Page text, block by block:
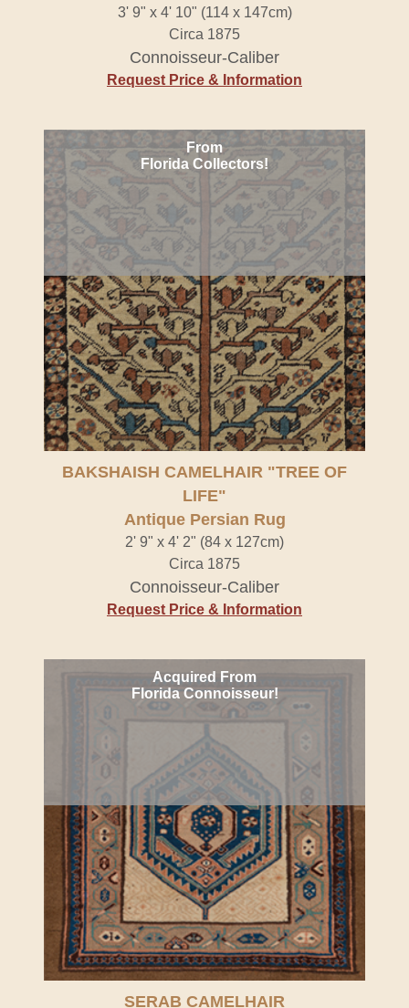
3' 9" x 4' 10" (114 x 147cm)
Circa 1875
Connoisseur-Caliber
Request Price & Information
From
Florida Collectors!
BAKSHAISH CAMELHAIR "TREE OF
LIFE"
Antique Persian Rug
2' 9" x 4' 2" (84 x 127cm)
Circa 1875
Connoisseur-Caliber
Request Price & Information
Acquired From
Florida Connoisseur!
SERAB CAMELHAIR